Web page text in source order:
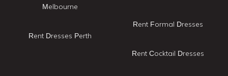
Melbourne
Rent Dresses Perth
Rent Formal Dresses
Rent Cocktail Dresses